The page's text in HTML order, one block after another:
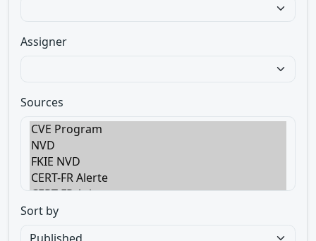
Assigner
Sources
Sort by